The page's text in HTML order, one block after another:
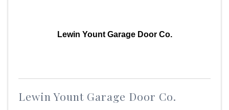
Lewin Yount Garage Door Co.
Lewin Yount Garage Door Co.